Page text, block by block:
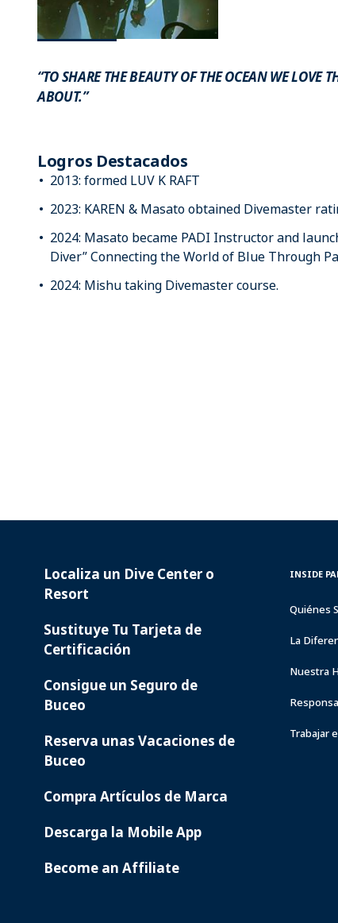
“TO SHARE THE BEAUTY OF THE OCEAN WE LOVE
ABOUT.”
Logros Destacados
2013: formed LUV K RAFT
2023: KAREN & Masato obtained Divemaster
2024: Masato became PADI Instructor and
Diver” Connecting the World of Blue Through
2024: Mishu taking Divemaster course.
PADI
SERVICES
Localiza un Dive Center o
Resort
Sustituye Tu Tarjeta de
Certificación
Consigue un Seguro de
Buceo
Reserva unas Vacaciones de
Buceo
Compra Artículos de Marca
Descarga la Mobile App
Become an Affiliate
INSIDE
INSIDE
Quiénes
La
Nuestra
Trabajar